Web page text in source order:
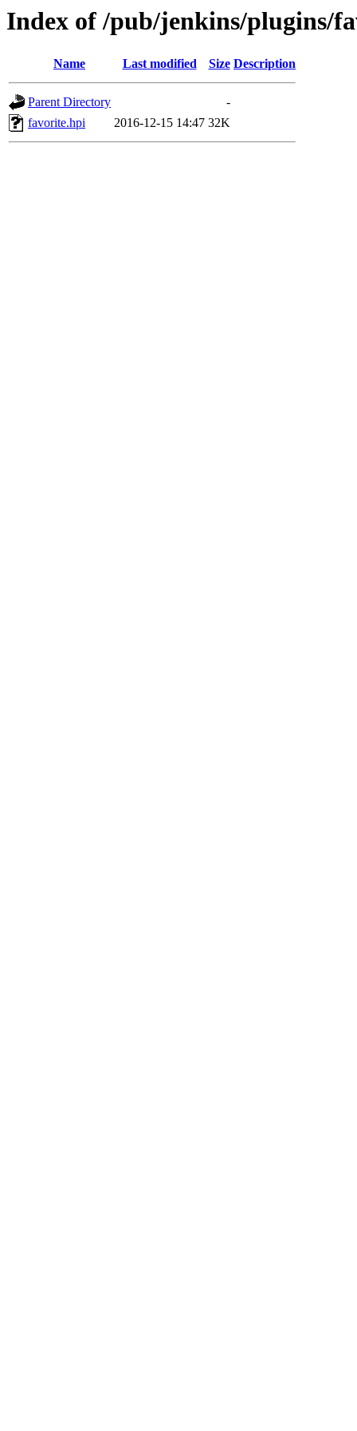
Index of /pub/jenkins/plugins/
Name Last modified Size Description
Parent Directory
-
favorite.hpi
2016-12-15 14:47 32K